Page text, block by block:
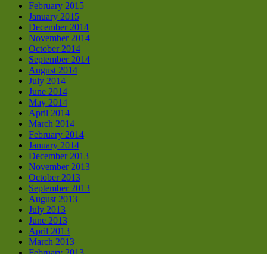
February 2015
January 2015
December 2014
November 2014
October 2014
September 2014
August 2014
July 2014
June 2014
May 2014
April 2014
March 2014
February 2014
January 2014
December 2013
November 2013
October 2013
September 2013
August 2013
July 2013
June 2013
April 2013
March 2013